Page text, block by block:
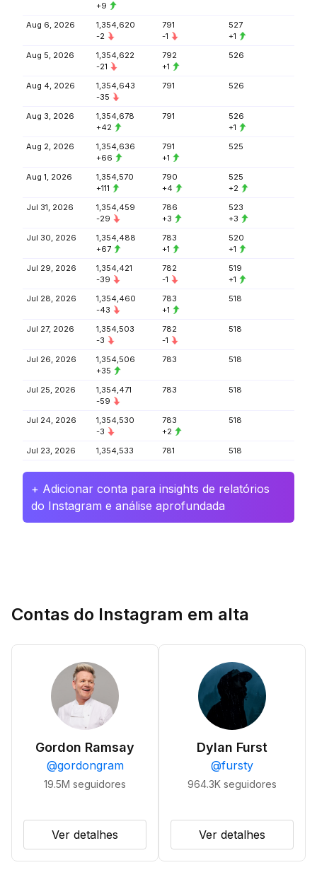
+9
Aug 6, 2026
1,354,620
-2
791
-1
527
+1
Aug 5, 2026
1,354,622
-21
792
+1
526
Aug 4, 2026
1,354,643
-35
791 526
Aug 3, 2026
1,354,678
+42
791
526
+1
Aug 2, 2026
1,354,636
+66
791
+1
525
Aug 1, 2026
1,354,570
+111
790
+4
525
+2
Jul 31, 2026
1,354,459
-29
786
+3
523
+3
Jul 30, 2026
1,354,488
+67
783
+1
520
+1
Jul 29, 2026
1,354,421
-39
782
-1
519
+1
Jul 28, 2026
1,354,460
-43
783
+1
518
Jul 27, 2026
1,354,503
-3
782
-1
518
Jul 26, 2026
1,354,506
+35
783 518
Jul 25, 2026
1,354,471
-59
783 518
Jul 24, 2026
1,354,530
-3
783
+2
518
Jul 23, 2026 1,354,533 781 518
+ Adicionar conta para insights de relatórios
do Instagram e análise aprofundada
Contas do Instagram em alta
Gordon Ramsay
@gordongram
19.5M seguidores
Ver detalhes
Dylan Furst
@fursty
964.3K seguidores
Ver detalhes